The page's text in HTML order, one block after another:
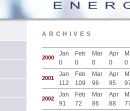
ARCHIVES
2000
Jan
0
Feb
0
Mar
0
Apr
0
0
2001
Jan
112
Feb
109
Mar
96
Apr
95
2002
Jan
91
Feb
72
Mar
86
Apr
88